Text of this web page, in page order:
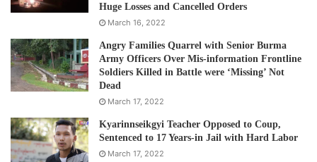
Huge Losses and Cancelled Orders
March 16, 2022
Angry Families Quarrel with Senior Burma
Army Officers Over Mis-information Frontline
Soldiers Killed in Battle were ‘Missing’ Not
Dead
March 17, 2022
Kyarinnseikgyi Teacher Opposed to Coup,
Sentenced to 17 Years-in Jail with Hard Labor
March 17, 2022